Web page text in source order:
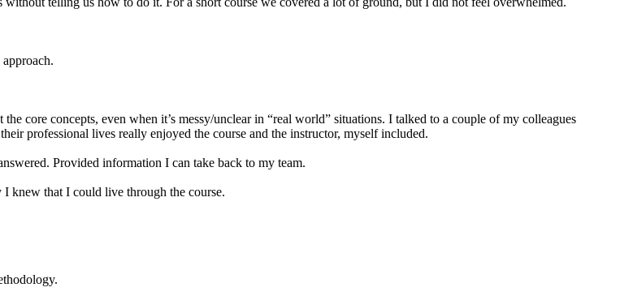
core concepts, even when it’s messy/unclear in “real world” situations. I talked to a couple of my colleagues
professional lives really enjoyed the course and the instructor, myself included.
Provided information I can take back to my team.
knew that I could live through the course.